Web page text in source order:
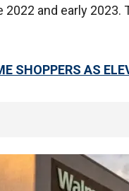
and early
SHOPPERS AS